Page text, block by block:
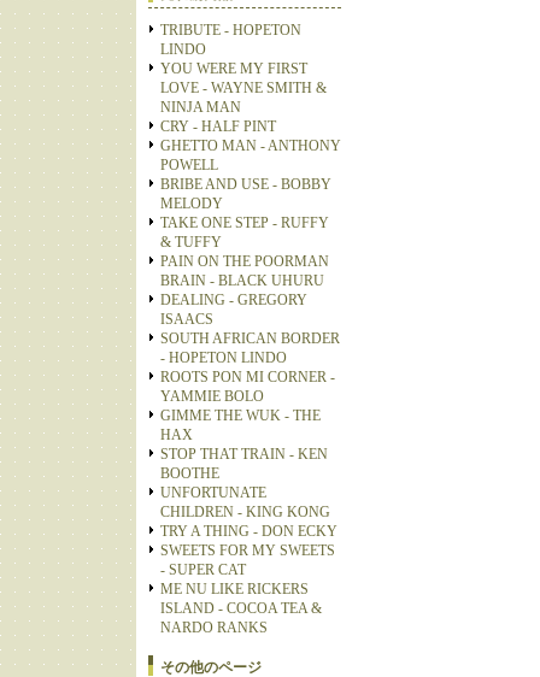
TRIBUTE - HOPETON
LINDO
YOU WERE MY FIRST
LOVE - WAYNE SMITH &
NINJA MAN
CRY - HALF PINT
GHETTO MAN - ANTHONY
POWELL
BRIBE AND USE - BOBBY
MELODY
TAKE ONE STEP - RUFFY
& TUFFY
PAIN ON THE POORMAN
BRAIN - BLACK UHURU
DEALING - GREGORY
ISAACS
SOUTH AFRICAN BORDER
- HOPETON LINDO
ROOTS PON MI CORNER -
YAMMIE BOLO
GIMME THE WUK - THE
HAX
STOP THAT TRAIN - KEN
BOOTHE
UNFORTUNATE
CHILDREN - KING KONG
TRY A THING - DON ECKY
SWEETS FOR MY SWEETS
- SUPER CAT
ME NU LIKE RICKERS
ISLAND - COCOA TEA &
NARDO RANKS
その他のページ